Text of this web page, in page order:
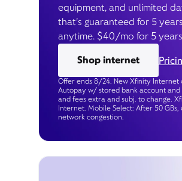
equipment, and unlimited
that’s guaranteed for 5
anytime. $40/mo for 5
Shop internet
Offer ends 8/24. New Xfinity Internet
Autopay w/ stored bank account and
and fees extra and subj. to change.
Internet. Mobile Select: After 50
network congestion.